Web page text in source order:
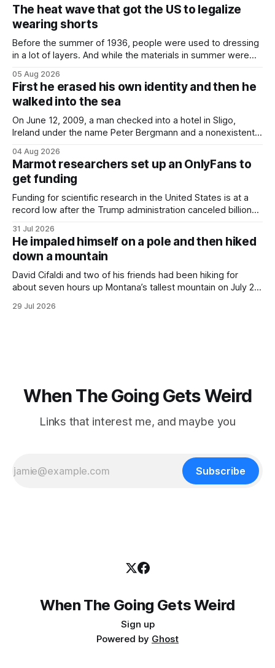
The heat wave that got the US to legalize
wearing shorts
Before the summer of 1936, people were used to dressing
in a lot of layers. And while the materials in summer were
most summers. Temperatures would climb, and everyone
would grimace and bear it, sweating underneath coats and
petticoats, vests and
05 Aug 2026
First he erased his own identity and then he
walked into the sea
On June 12, 2009, a man checked into a hotel in Sligo,
Ireland under the name Peter Bergmann and a nonexistent
three days, cameras around town filmed him leaving the
hotel with a purple plastic bag of belongings and coming
04 Aug 2026
Marmot researchers set up an OnlyFans to
get funding
Funding for scientific research in the United States is at a
record low after the Trump administration canceled billions
focused on diversity, climate change, and other hot-button
topics. For Daniel Blumstein, a professor in the Department
of Ecology and Evolutionary
31 Jul 2026
He impaled himself on a pole and then hiked
down a mountain
David Cifaldi and two of his friends had been hiking for
about seven hours up Montana’s tallest mountain on July 20
trekking poles on the ground, but the second one was
29 Jul 2026
When The Going Gets Weird
Links that interest me, and maybe you
Subscribe
When The Going Gets Weird
Sign up
Powered by Ghost